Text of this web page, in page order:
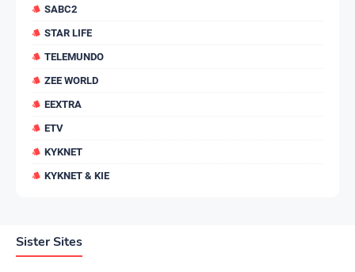
SABC2
STAR LIFE
TELEMUNDO
ZEE WORLD
EEXTRA
ETV
KYKNET
KYKNET & KIE
Sister Sites